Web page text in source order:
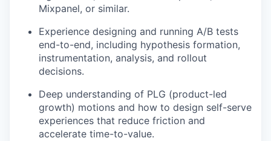
Mixpanel, or similar.
Experience designing and running A/B tests
end-to-end, including hypothesis formation,
instrumentation, analysis, and rollout
decisions.
Deep understanding of PLG (product-led
growth) motions and how to design self-serve
experiences that reduce friction and
accelerate time-to-value.